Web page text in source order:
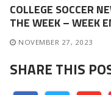
COLLEGE SOCCER
THE WEEK – WEEK
NOVEMBER 27, 2023
SHARE THIS